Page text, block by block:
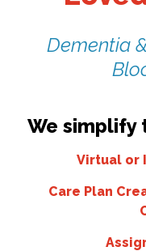
Dementia
We simplify
Virtual or
Care Plan